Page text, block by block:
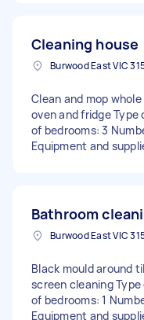
Cleaning house
Clean and mop
oven and fridge Type
of bedrooms: 3
Equipment and
Bathroom
Black mould around
screen cleaning
of bedrooms: 1
Equipment and